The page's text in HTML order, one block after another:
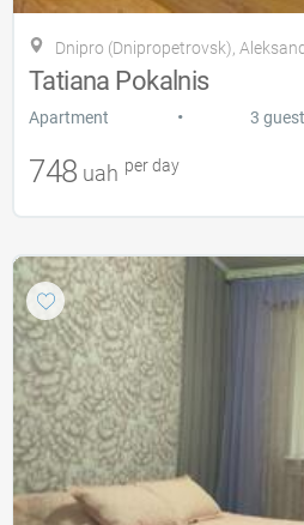
Dnipro (Dnipropetrovsk),
Tatiana Pokalnis
Apartment • 3
748 uah per day